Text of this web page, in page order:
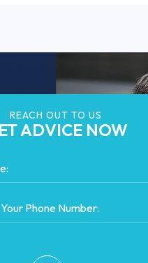
REACH OUT TO US
ADVICE NOW